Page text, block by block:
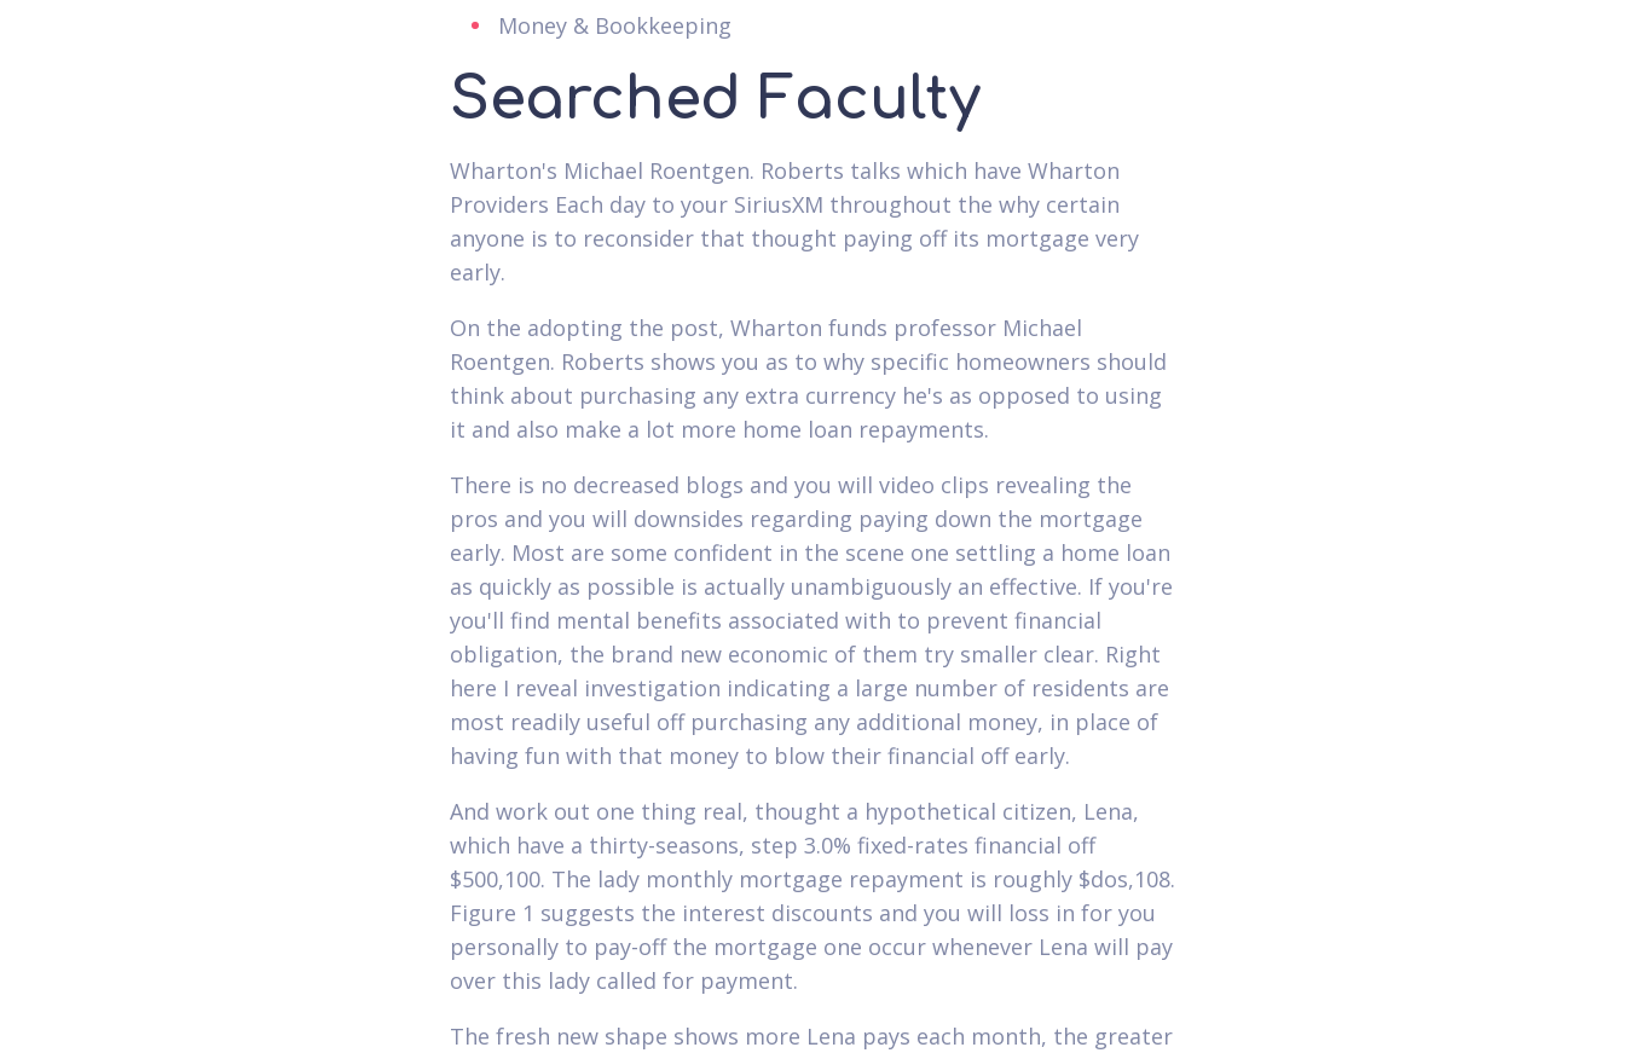
Money & Bookkeeping
Searched Faculty
Wharton's Michael Roentgen. Roberts talks which have Wharton
Providers Each day to your SiriusXM throughout the why certain
anyone is to reconsider that thought paying off its mortgage very
early.
On the adopting the post, Wharton funds professor Michael
Roentgen. Roberts shows you as to why specific homeowners should
think about purchasing any extra currency he's as opposed to using
it and also make a lot more home loan repayments.
There is no decreased blogs and you will video clips revealing the
pros and you will downsides regarding paying down the mortgage
early. Most are some confident in the scene one settling a home loan
as quickly as possible is actually unambiguously an effective. If you're
you'll find mental benefits associated with to prevent financial
obligation, the brand new economic of them try smaller clear. Right
here I reveal investigation indicating a large number of residents are
most readily useful off purchasing any additional money, in place of
having fun with that money to blow their financial off early.
And work out one thing real, thought a hypothetical citizen, Lena,
which have a thirty-seasons, step 3.0% fixed-rates financial off
$500,100. The lady monthly mortgage repayment is roughly $dos,108.
Figure 1 suggests the interest discounts and you will loss in for you
personally to pay-off the mortgage one occur whenever Lena will pay
over this lady called for payment.
The fresh new shape shows more Lena pays each month, the greater